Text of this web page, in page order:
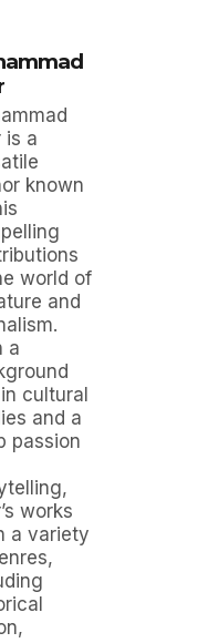
is a
known
world of
and
a
cultural
and a
passion
works
a variety